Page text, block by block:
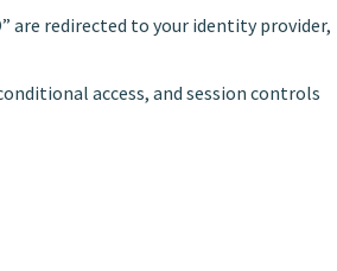
are redirected to your identity provider,
access, and session controls